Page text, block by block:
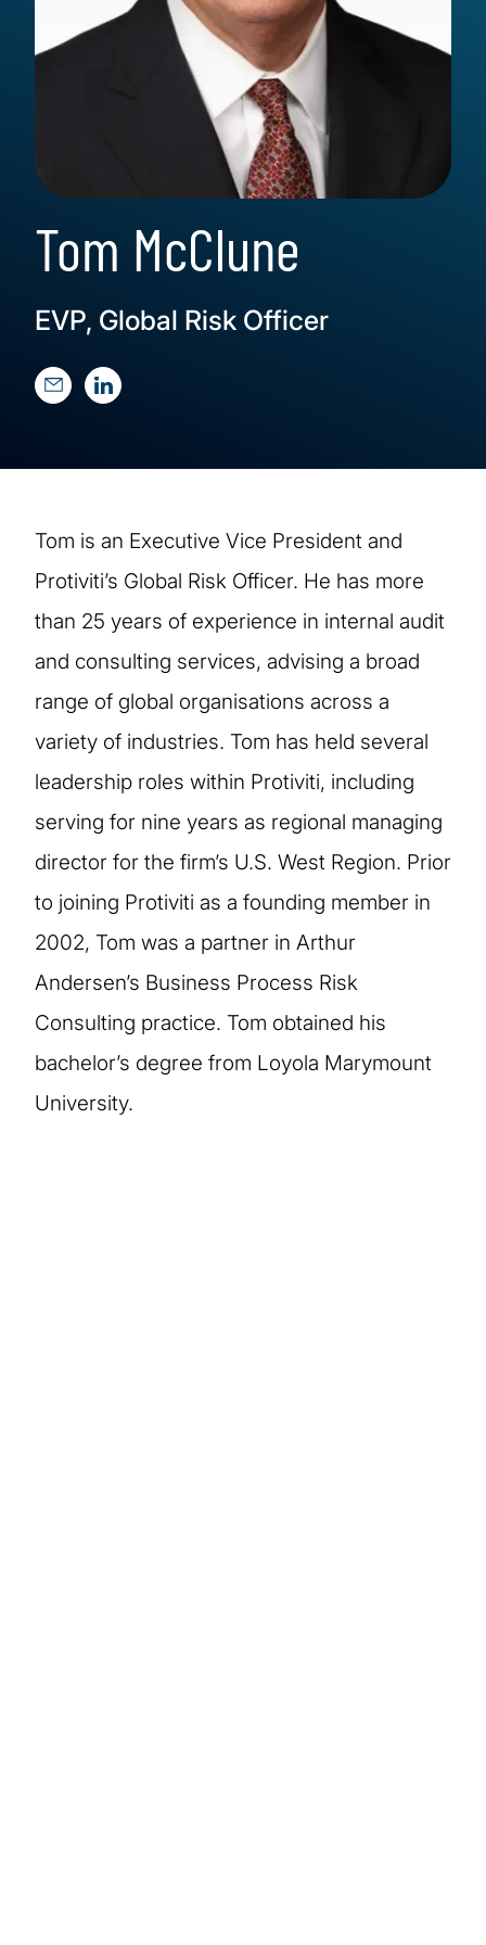
Tom McClune
EVP, Global Risk Officer
Tom is an Executive Vice President and
Protiviti’s Global Risk Officer. He has more
than 25 years of experience in internal audit
and consulting services, advising a broad
range of global organisations across a
variety of industries. Tom has held several
leadership roles within Protiviti, including
serving for nine years as regional managing
director for the firm’s U.S. West Region. Prior
to joining Protiviti as a founding member in
2002, Tom was a partner in Arthur
Andersen’s Business Process Risk
Consulting practice. Tom obtained his
bachelor’s degree from Loyola Marymount
University.